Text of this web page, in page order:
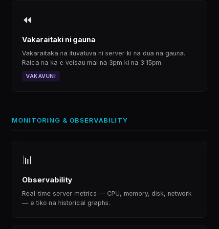
⏪
Vakaraitaki ni gauna
Vakaraitaka na ituvatuva ni server ki na dua na gauna.
Raica na ka e veisau mai na 3pm ki na 3:15pm.
VAKAVUNI
MONITORING & OBSERVABILITY
📊
Observability
Real-time server metrics — CPU, memory, disk, network
— e tiko na historical graphs.